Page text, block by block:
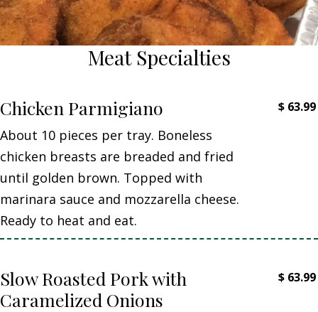
Meat Specialties
Chicken Parmigiano
About 10 pieces per tray. Boneless
chicken breasts are breaded and fried
until golden brown. Topped with
marinara sauce and mozzarella cheese.
Ready to heat and eat.
$ 63.99
Slow Roasted Pork with
Caramelized Onions
$ 63.99